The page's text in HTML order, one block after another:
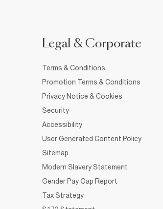
Legal & Corporate
Terms & Conditions
Promotion Terms & Conditions
Privacy Notice & Cookies
Security
Accessibility
User Generated Content Policy
Sitemap
Modern Slavery Statement
Gender Pay Gap Report
Tax Strategy